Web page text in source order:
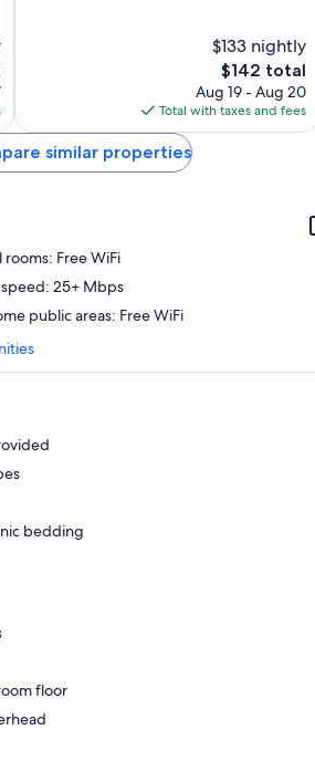
$133 nightly
The
price
is
$142
$142 total
Aug 19 - Aug 20
Total with taxes and fees
similar properties
rooms: Free WiFi
25+ Mbps
public areas: Free WiFi
bedding
floor